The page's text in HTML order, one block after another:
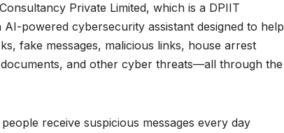
Private Limited, which is a DPIIT
AI-powered cybersecurity assistant designed to help
fake messages, malicious links, house arrest
and other cyber threats—all through the
receive suspicious messages every day